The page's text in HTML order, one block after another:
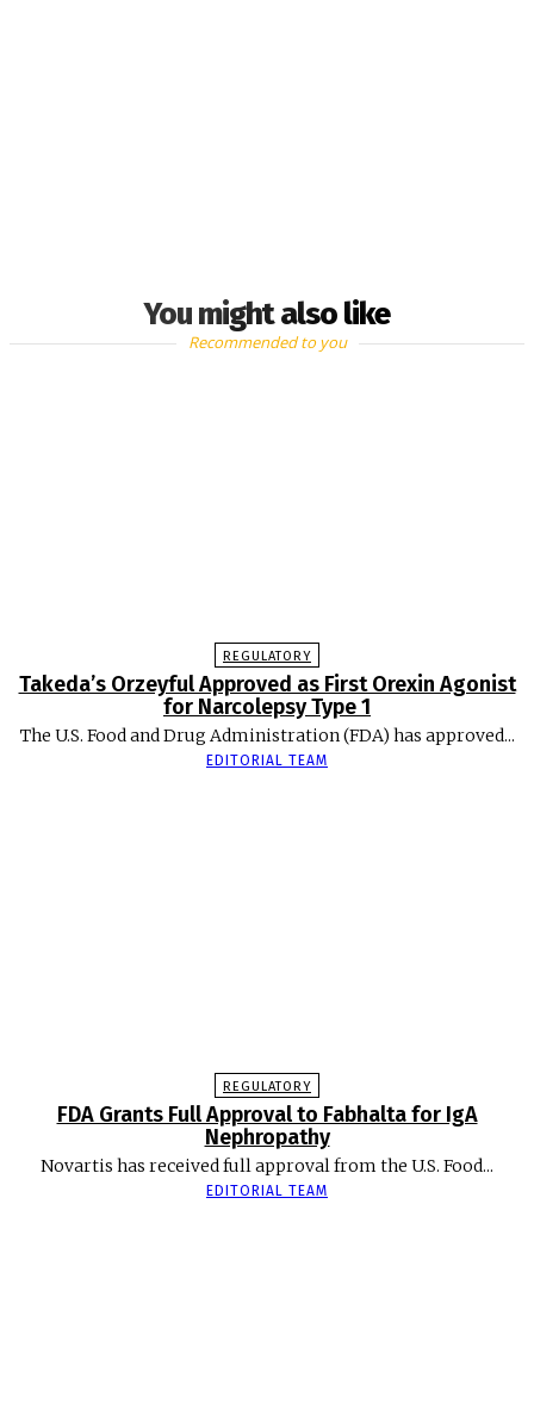
You might also like
Recommended to you
REGULATORY
Takeda’s Orzeyful Approved as First Orexin Agonist
for Narcolepsy Type 1
The U.S. Food and Drug Administration (FDA) has approved...
EDITORIAL TEAM
REGULATORY
FDA Grants Full Approval to Fabhalta for IgA
Nephropathy
Novartis has received full approval from the U.S. Food...
EDITORIAL TEAM